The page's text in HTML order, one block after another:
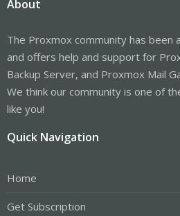
About
The Proxmox community has been
and offers help and support for
Backup Server, and Proxmox Mail
We think our community is one of
like you!
Quick Navigation
Home
Get Subscription